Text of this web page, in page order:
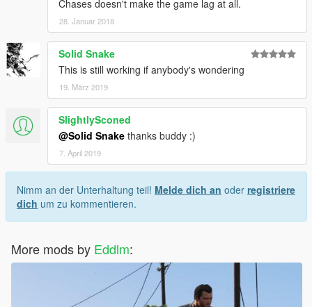
Chases doesn't make the game lag at all.
28. Januar 2018
Solid Snake
This is still working if anybody's wondering
19. März 2019
SlightlySconed
@Solid Snake thanks buddy :)
7. April 2019
Nimm an der Unterhaltung teil! Melde dich an oder registriere
dich um zu kommentieren.
More mods by Eddlm: